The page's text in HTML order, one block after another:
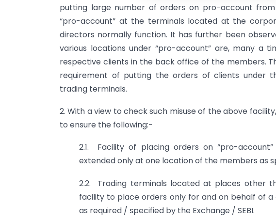
putting large number of orders on pro-account
“pro-account” at the terminals located at the
directors normally function. It has further been
various locations under “pro-account” are, many a
respective clients in the back office of the members.
requirement of putting the orders of clients under
trading terminals.
2. With a view to check such misuse of the above
to ensure the following:-
2.1. Facility of placing orders on “pro-
extended only at one location of the members as
2.2. Trading terminals located at places other
facility to place orders only for and on behalf of
as required / specified by the Exchange / SEBI.